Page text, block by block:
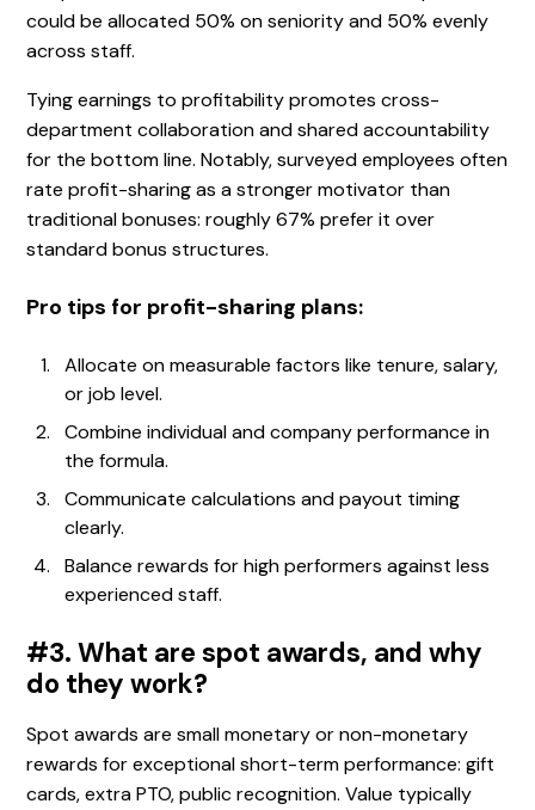
could be allocated 50% on seniority and 50% evenly
across staff.
Tying earnings to profitability promotes cross-
department collaboration and shared accountability
for the bottom line. Notably, surveyed employees often
rate profit-sharing as a stronger motivator than
traditional bonuses: roughly 67% prefer it over
standard bonus structures.
Pro tips for profit-sharing plans:
Allocate on measurable factors like tenure, salary,
or job level.
Combine individual and company performance in
the formula.
Communicate calculations and payout timing
clearly.
Balance rewards for high performers against less
experienced staff.
#3. What are spot awards, and why
do they work?
Spot awards are small monetary or non-monetary
rewards for exceptional short-term performance: gift
cards, extra PTO, public recognition. Value typically